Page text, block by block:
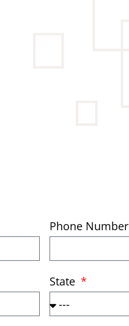
Phone Number
State